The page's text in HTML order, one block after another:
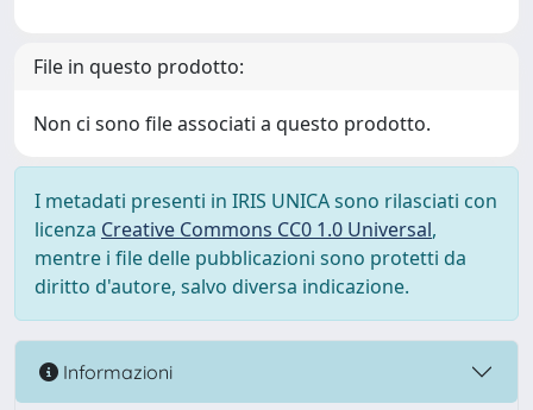
File in questo prodotto:
Non ci sono file associati a questo prodotto.
I metadati presenti in IRIS UNICA sono rilasciati con
licenza Creative Commons CC0 1.0 Universal,
mentre i file delle pubblicazioni sono protetti da
diritto d'autore, salvo diversa indicazione.
Informazioni